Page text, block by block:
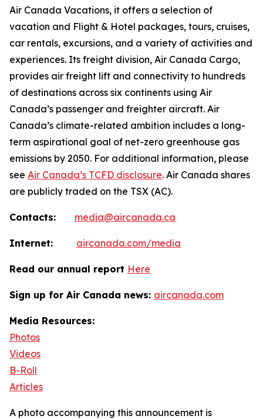
Air Canada Vacations, it offers a selection of
vacation and Flight & Hotel packages, tours, cruises,
car rentals, excursions, and a variety of activities and
experiences. Its freight division, Air Canada Cargo,
provides air freight lift and connectivity to hundreds
of destinations across six continents using Air
Canada’s passenger and freighter aircraft. Air
Canada’s climate-related ambition includes a long-
term aspirational goal of net-zero greenhouse gas
emissions by 2050. For additional information, please
see Air Canada’s TCFD disclosure. Air Canada shares
are publicly traded on the TSX (AC).
Contacts: media@aircanada.ca
Internet: aircanada.com/media
Read our annual report Here
Sign up for Air Canada news: aircanada.com
Media Resources:
Photos
Videos
B-Roll
Articles
A photo accompanying this announcement is